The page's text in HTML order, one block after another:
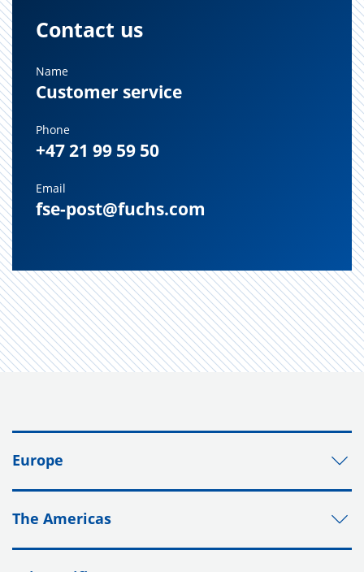
Contact us
Name
Customer service
Phone
+47 21 99 59 50
Email
fse-post@fuchs.com
Europe
The Americas